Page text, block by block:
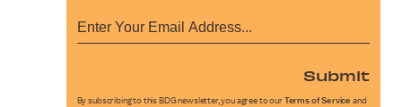
Submit
By subscribing to this BDG newsletter, you agree to our Terms of Service and